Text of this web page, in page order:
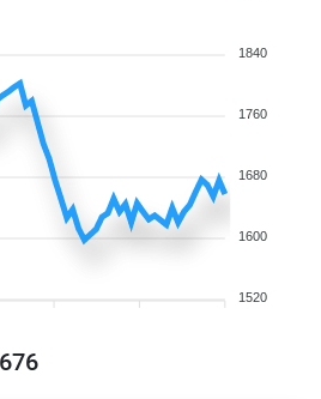
1840
1760
1680
1600
1520